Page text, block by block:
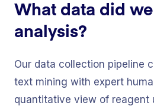
What data did
analysis?
Our data collection pipeline
text mining with expert
quantitative view of reagent